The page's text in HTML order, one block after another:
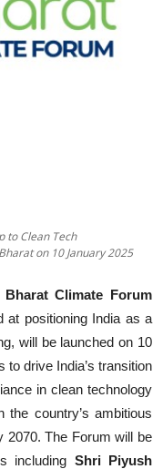
to Clean Tech
on 10 January 2025
Bharat Climate Forum
at positioning India as a
will be launched on 10
drive India’s transition
in clean technology
the country’s ambitious
2070. The Forum will be
including Shri Piyush